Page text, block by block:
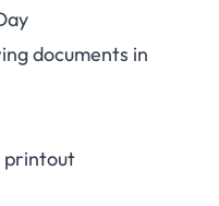
documents in
printout